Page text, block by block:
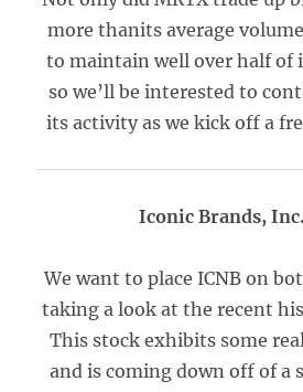
more thanits average
to maintain well over half of
so we’ll be interested to
its activity as we kick off a
Iconic Brands,
We want to place ICNB on
taking a look at the recent
This stock exhibits some
and is coming down off of a